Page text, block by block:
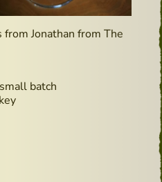
Jonathan from The
batch